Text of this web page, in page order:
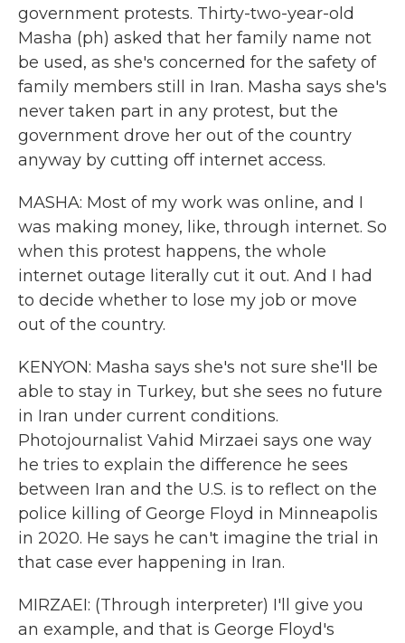
government protests. Thirty-two-year-old
Masha (ph) asked that her family name not
be used, as she's concerned for the safety of
family members still in Iran. Masha says she's
never taken part in any protest, but the
government drove her out of the country
anyway by cutting off internet access.
MASHA: Most of my work was online, and I
was making money, like, through internet. So
when this protest happens, the whole
internet outage literally cut it out. And I had
to decide whether to lose my job or move
out of the country.
KENYON: Masha says she's not sure she'll be
able to stay in Turkey, but she sees no future
in Iran under current conditions.
Photojournalist Vahid Mirzaei says one way
he tries to explain the difference he sees
between Iran and the U.S. is to reflect on the
police killing of George Floyd in Minneapolis
in 2020. He says he can't imagine the trial in
that case ever happening in Iran.
MIRZAEI: (Through interpreter) I'll give you
an example, and that is George Floyd's